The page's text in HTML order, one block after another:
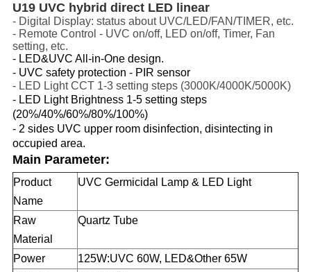
U19 UVC hybrid direct LED linear
- Digital Display: status about UVC/LED/FAN/TIMER, etc.
- Remote Control - UVC on/off, LED on/off, Timer, Fan
setting, etc.
- LED&UVC All-in-One design.
- UVC safety protection - PIR sensor
- LED Light CCT 1-3 setting steps (3000K/4000K/5000K)
- LED Light Brightness 1-5 setting steps
(20%/40%/60%/80%/100%)
- 2 sides UVC upper room disinfection, disintecting in
occupied area.
Main Parameter:
Product
Name
UVC Germicidal Lamp & LED Light
Raw
Material
Quartz Tube
Power
125W:UVC 60W, LED&Other 65W